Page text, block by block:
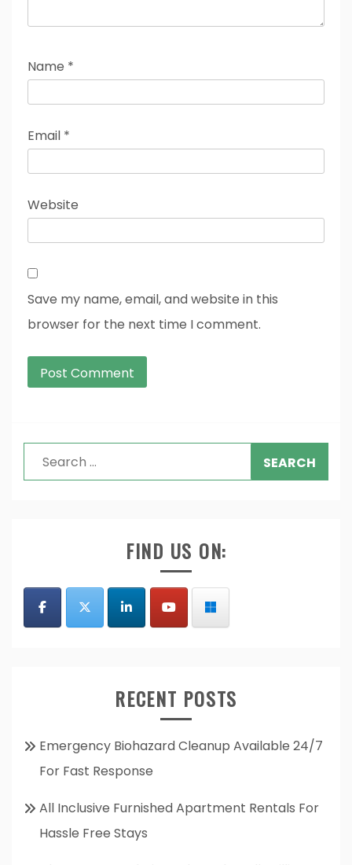
Name *
Email *
Website
Save my name, email, and website in this
browser for the next time I comment.
Search
for:
FIND US ON:
RECENT POSTS
Emergency Biohazard Cleanup Available 24/7
For Fast Response
All Inclusive Furnished Apartment Rentals For
Hassle Free Stays